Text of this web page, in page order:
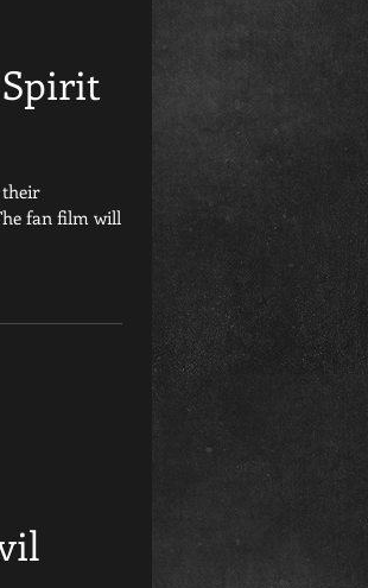
their
fan film will